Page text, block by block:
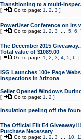
Transitioning to a multi-
[ Go to page: 1 2 3 ]
PowerUser Conference on its
[ Go to page: 1 2 3 5, 6
The December 2015
Total value of $1089.00
[ Go to page: 1 2 3 4, 5, 6 ]
ISG Launches 100+ Page
Inspections in Arizona
Seller Opened Windows
[ Go to page: 1 2 ]
Insulation peeling off the
The Official Flir E4
Purchase Necessary
[ Go to page: 1 2 3 10,